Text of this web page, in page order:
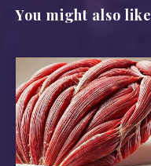
You might also like